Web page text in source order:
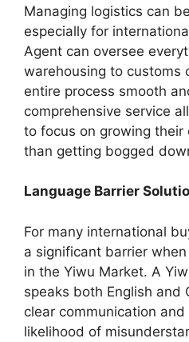
Managing logistics can
especially for
Agent can oversee
warehousing to customs
entire process smooth
comprehensive service
to focus on growing their
than getting bogged
Language Barrier
For many international
a significant barrier
in the Yiwu Market. A
speaks both English and
clear communication
likelihood of